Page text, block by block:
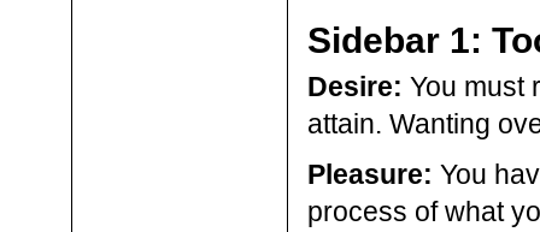
Sidebar 1:
Desire: You must
attain. Wanting
Pleasure: You
process of what